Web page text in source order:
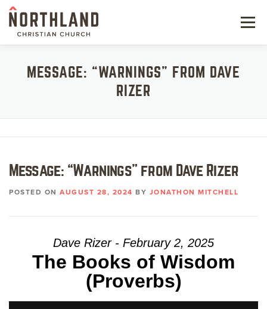
Skip
content
Menu
NEXT STEPS
WATCH
GIVE
MESSAGE: “WARNINGS” FROM DAVE
RIZER
Message: “Warnings” from Dave Rizer
POSTED ON AUGUST 28, 2024 BY JONATHON MITCHELL
Dave Rizer - February 2, 2025
The Books of Wisdom
(Proverbs)